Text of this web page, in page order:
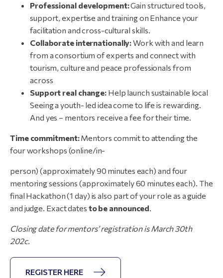
Professional development:Gain structured tools,
support, expertise and training on Enhance your
facilitation and cross-cultural skills.
Collaborate internationally:Work with and learn
from a consortium of experts and connect with
tourism, culture and peace professionals from
across
Support real change: Help launch sustainable local
Seeing a youth- led idea come to life is rewarding.
And yes – mentors receive a fee for their time.
Time commitment:Mentors commit to attending the
four workshops (online/in-
person) (approximately 90 minutes each) and four
mentoring sessions (approximately 60 minutes each). The
final Hackathon (1 day) is also part of your role as a guide
and judge. Exact dates to be announced.
Closingdate formentors’registrationis March30th
202c.
REGISTER HERE